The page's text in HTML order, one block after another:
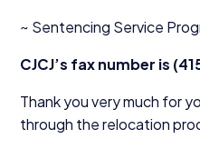
~ Sentencing Service
CJCJ’s fax number is (
Thank you very much for
through the relocation